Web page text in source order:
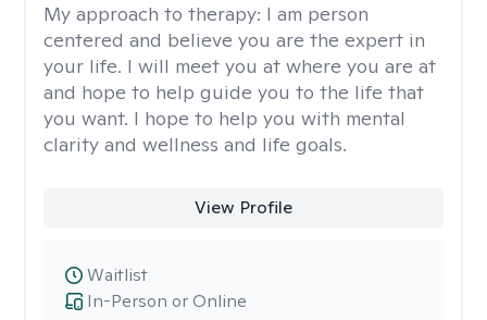
My approach to therapy: I am person
centered and believe you are the expert in
your life. I will meet you at where you are at
and hope to help guide you to the life that
you want. I hope to help you with mental
clarity and wellness and life goals.
View Profile
In-Person or Online
Waitlist